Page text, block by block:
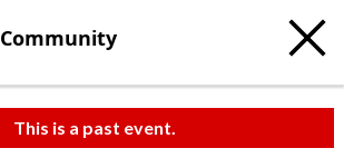
Community
This is a past event.